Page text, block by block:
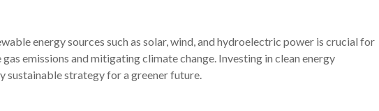
energy sources such as solar, wind, and hydroelectric power is crucial for
emissions and mitigating climate change. Investing in clean energy
sustainable strategy for a greener future.